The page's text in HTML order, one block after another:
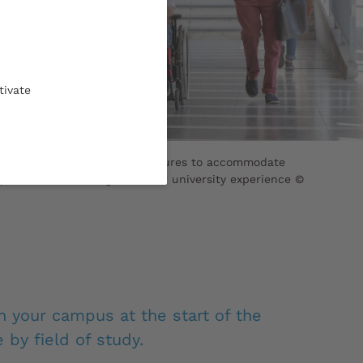
established specific measures to accommodate
needs throughout their university experience ©
your campus at the start of the
by field of study.